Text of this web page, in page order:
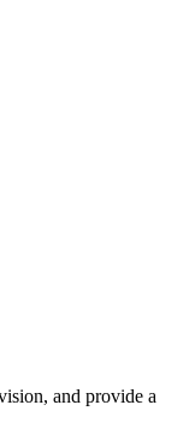
and provide a